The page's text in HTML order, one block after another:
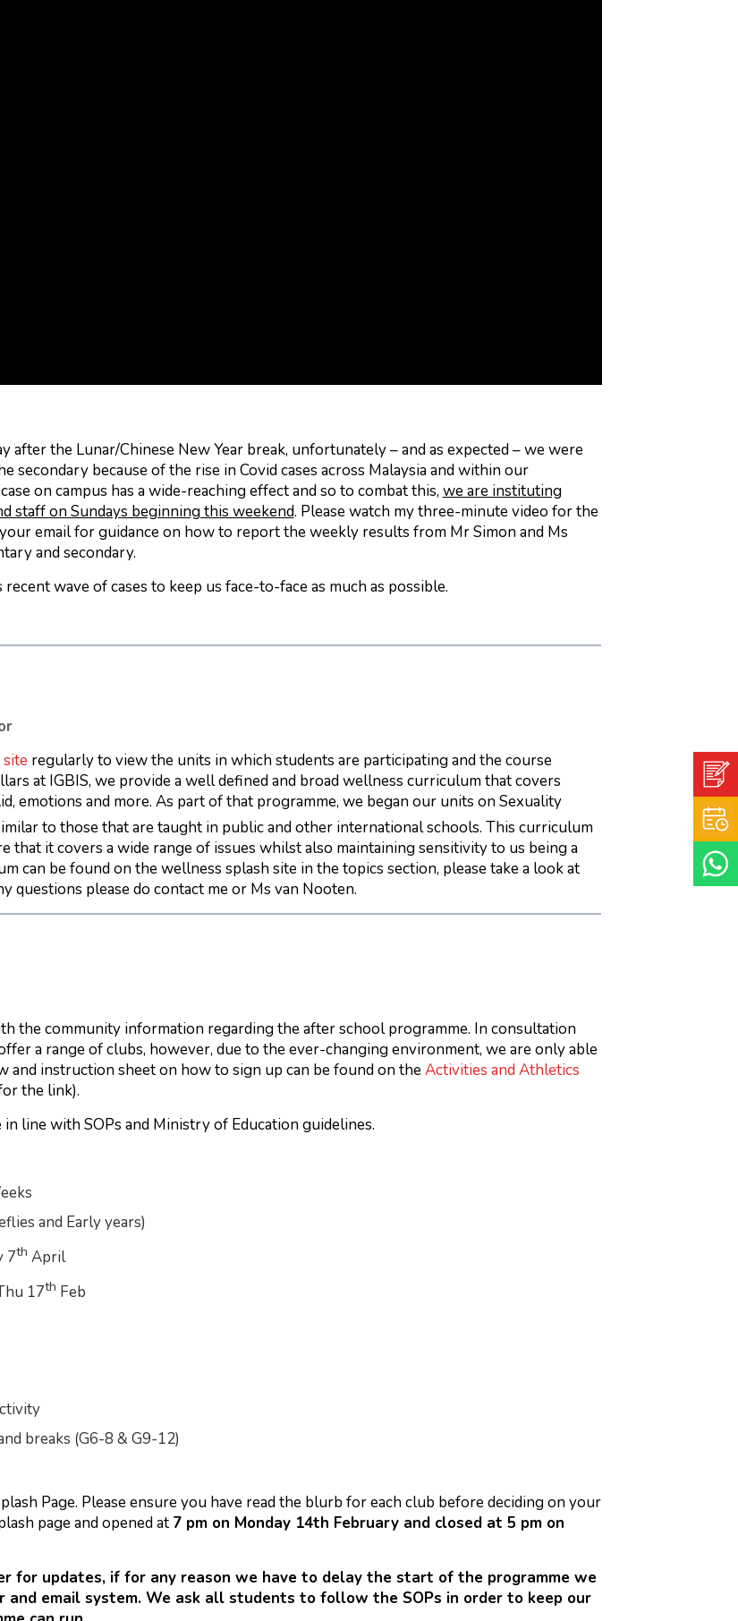
after the Lunar/Chinese New Year break, unfortunately – and as expected – we were
because of the rise in Covid cases across Malaysia and within our
on campus has a wide-reaching effect and so to combat this, we are instituting
staff on Sundays beginning this weekend. Please watch my three-minute video for the
email for guidance on how to report the weekly results from Mr Simon and Ms
and secondary.
wave of cases to keep us face-to-face as much as possible.
regularly to view the units in which students are participating and the course
at IGBIS, we provide a well defined and broad wellness curriculum that covers
emotions and more. As part of that programme, we began our units on Sexuality
to those that are taught in public and other international schools. This curriculum
that it covers a wide range of issues whilst also maintaining sensitivity to us being a
can be found on the wellness splash site in the topics section, please take a look at
questions please do contact me or Ms van Nooten.
the community information regarding the after school programme. In consultation
a range of clubs, however, due to the ever-changing environment, we are only able
and instruction sheet on how to sign up can be found on theActivities and Athletics
the link).
line with SOPs and Ministry of Education guidelines.
and Early years)
7th April
17th Feb
breaks (G6-8 & G9-12)
Page. Please ensure you have read the blurb for each club before deciding on your
page and opened at 7 pm on Monday 14th February and closed at 5 pm on
for updates, if for any reason we have to delay the start of the programme we
email system. We ask all students to follow the SOPs in order to keep our